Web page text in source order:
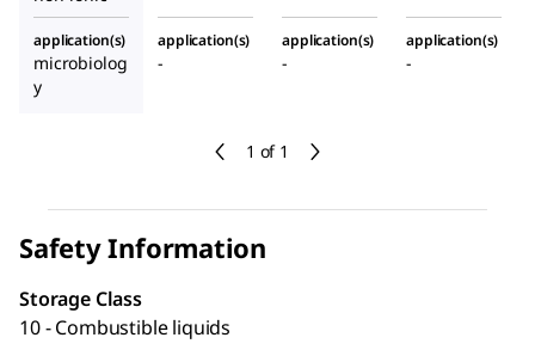
1 of 1
application(s)
microbiolog
y
application(s)
-
application(s)
-
application(s)
-
Safety Information
Storage Class
10 - Combustible liquids